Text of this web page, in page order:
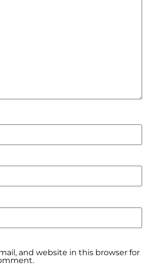
and website in this browser for